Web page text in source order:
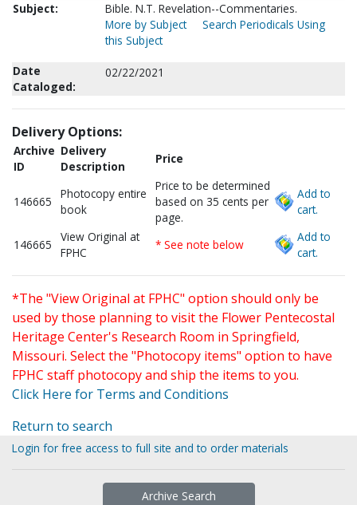
Subject:
Bible. N.T. Revelation--Commentaries.
More by Subject
Search Periodicals Using
this Subject
Date
Cataloged:
02/22/2021
Delivery Options:
Archive
ID
Delivery
Description
Price
146665
Photocopy entire
book
Price to be determined
based on 35 cents per
page.
Add to
cart.
146665
View Original at
FPHC
* See note below
Add to
cart.
*The "View Original at FPHC" option should only be
used by those planning to visit the Flower Pentecostal
Heritage Center's Research Room in Springfield,
Missouri. Select the "Photocopy items" option to have
FPHC staff photocopy and ship the items to you.
Click Here for Terms and Conditions
Return to search
Login for free access to full site and to order materials
Archive Search